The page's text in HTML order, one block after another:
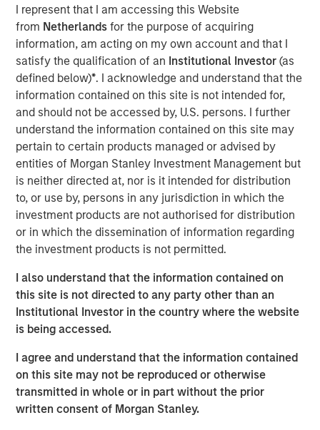
I represent that I am accessing this Website
from Netherlandsfor the purpose of acquiring
information, am acting on my own account and that I
satisfy the qualification of an Institutional Investor(as
defined below)*. I acknowledge and understand that the
information contained on this site is not intended for,
and should not be accessed by, U.S. persons. I further
understand the information contained on this site may
pertain to certain products managed or advised by
entities of Morgan Stanley Investment Management but
is neither directed at, nor is it intended for distribution
to, or use by, persons in any jurisdiction in which the
investment products are not authorised for distribution
or in which the dissemination of information regarding
the investment products is not permitted.
I also understand that the information contained on
this site is not directed to any party other than an
Institutional Investor in the country where the website
is being accessed.
I agree and understand that the information contained
on this site may not be reproduced or otherwise
transmitted in whole or in part without the prior
written consent of Morgan Stanley.
In this interview, originally published by Infrastructure
Investors in their Energy Transition issue, Morgan Stanley
Infrastructure Partners’ Chris Ortega explores how the
global energy transition is entering a more disciplined
phase—where selectivity, not scale, defines success.
While demand for power and energy infrastructure
continues to grow, particularly in renewables, investors
are increasingly focused on fundamentals such as
valuation, unit economics, and contracted revenue
visibility. The discussion highlights evolving opportunities
across power, transport, and emerging technologies,
alongside the complexities of regulation, geopolitics, and
market recalibration shaping today’s investment
landscape.
Read Full Interview Here
Morgan Stanley Infrastructure Partners
diverse range of infrastructure assets predominantly
located in OECD countries. The team seeks to create
value through active asset management and operational
improvements.